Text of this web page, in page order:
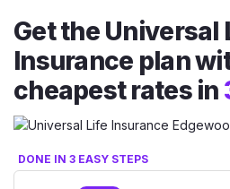
Get the Universal
Insurance plan
cheapest rates in
DONE IN 3 EASY STEPS